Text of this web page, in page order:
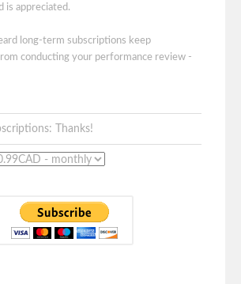
is appreciated.
long-term subscriptions keep
conducting your performance review -
Thanks!